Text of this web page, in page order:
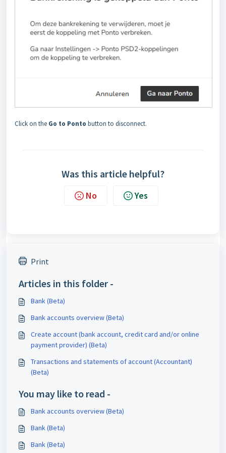
Click on the Go to Ponto button to disconnect.
Was this article helpful?
No Yes
Print
Articles in this folder -
Bank (Beta)
Bank accounts overview (Beta)
Create account (bank account, credit card and/or online
payment provider) (Beta)
Transactions and statements of account (Accountant)
(Beta)
You may like to read -
Bank accounts overview (Beta)
Bank (Beta)
Bank (Beta)